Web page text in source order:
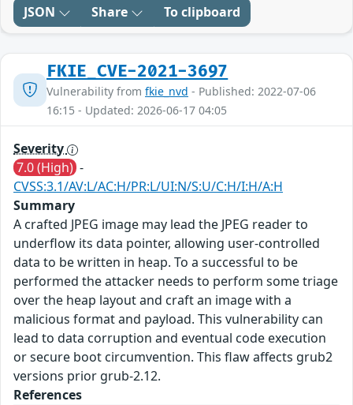
JSON Share To clipboard
FKIE_CVE-2021-3697
Vulnerability from fkie_nvd - Published: 2022-07-06
16:15 - Updated: 2026-06-17 04:05
Severity
7.0 (High) -
CVSS:3.1/AV:L/AC:H/PR:L/UI:N/S:U/C:H/I:H/A:H
Summary
A crafted JPEG image may lead the JPEG reader to
underflow its data pointer, allowing user-controlled
data to be written in heap. To a successful to be
performed the attacker needs to perform some triage
over the heap layout and craft an image with a
malicious format and payload. This vulnerability can
lead to data corruption and eventual code execution
or secure boot circumvention. This flaw affects grub2
versions prior grub-2.12.
References